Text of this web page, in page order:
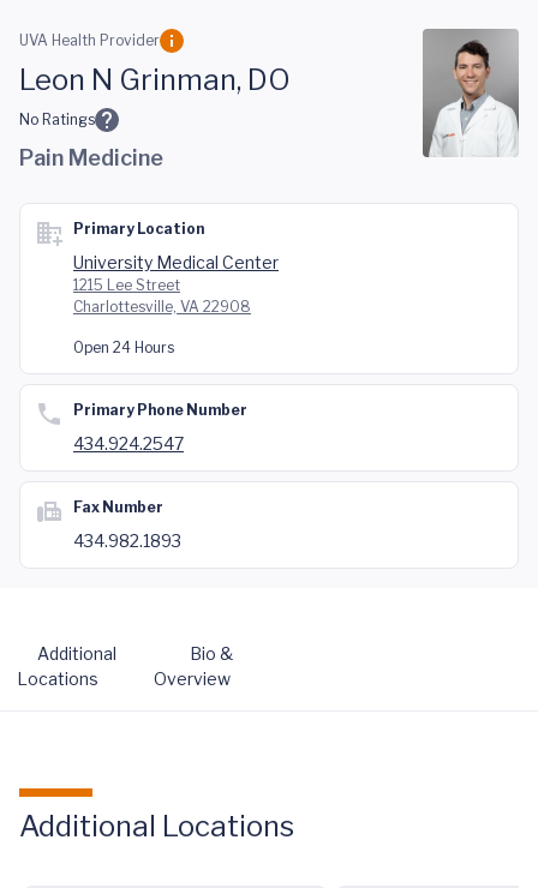
Skip to main content
UVA Health Provider
Leon N Grinman, DO
No Ratings
Pain Medicine
Primary Location
University Medical Center
1215 Lee Street
Charlottesville, VA 22908
Open 24 Hours
Primary Phone Number
434.924.2547
Fax Number
434.982.1893
Additional
Locations
Bio &
Overview
Additional Locations